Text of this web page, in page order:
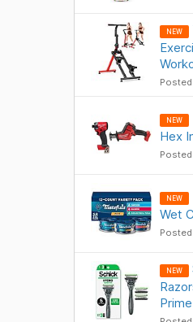
NEW
NEW
Hex
NEW
Wet
NEW